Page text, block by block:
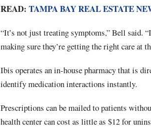
READ: TAMPA BAY REAL ESTATE
“It’s not just treating symptoms,” Bell said.
making sure they’re getting the right care at
Ibis operates an in-house pharmacy that is
identify medication interactions instantly.
Prescriptions can be mailed to patients
health center can cost as little as $12 for